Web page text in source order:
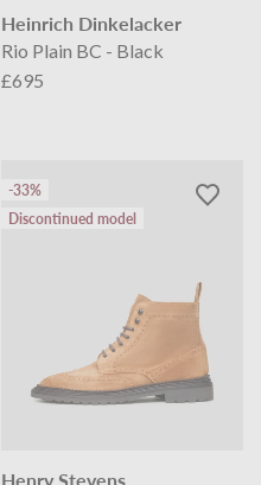
Heinrich Dinkelacker
Rio Plain BC - Black
£695
-33%
Discontinued model
Henry Stevens